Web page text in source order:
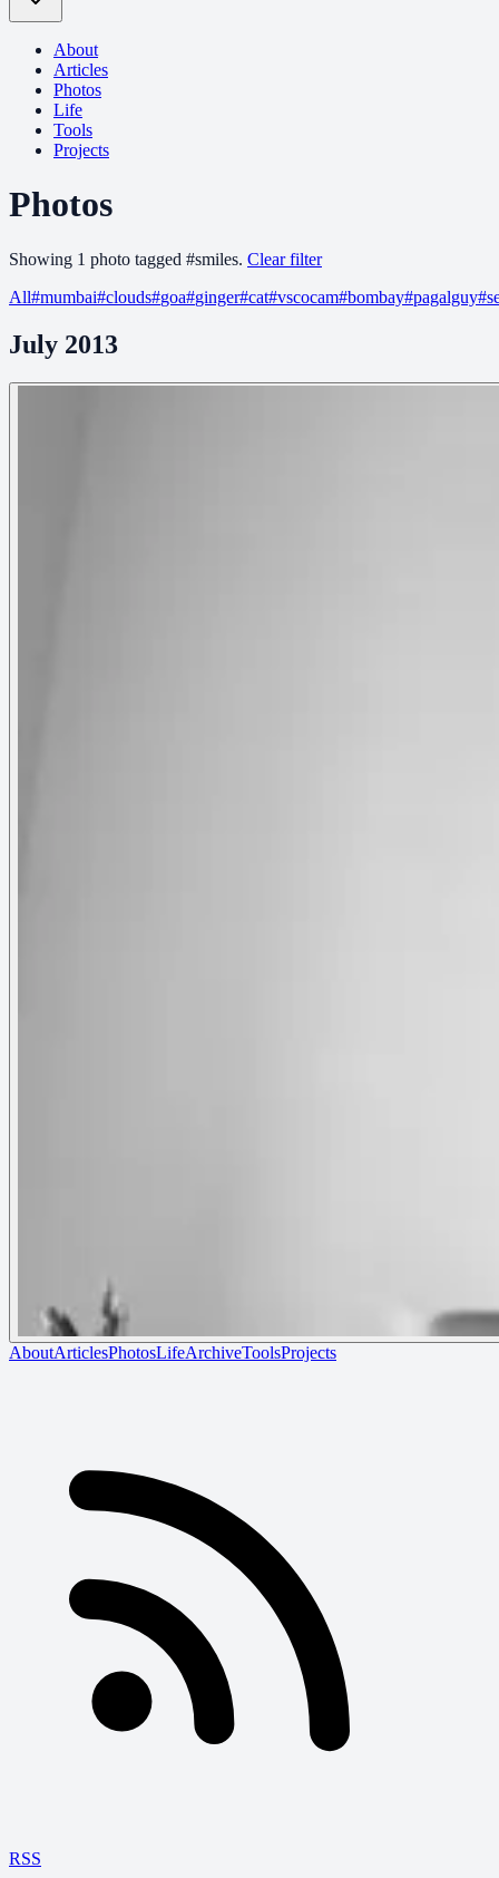
About
Articles
Photos
Life
Tools
Projects
Photos
Showing 1 photo tagged #smiles. Clear filter
All#mumbai#clouds#goa#ginger#cat#vscocam#bombay#pagalguy#
July 2013
AboutArticlesPhotosLifeArchiveToolsProjects
RSS